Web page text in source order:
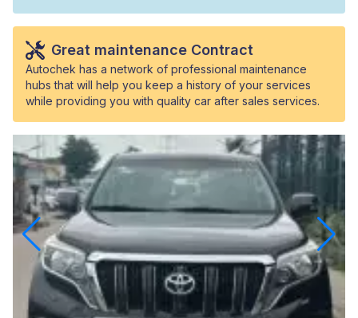
Great maintenance Contract
Autochek has a network of professional maintenance
hubs that will help you keep a history of your services
while providing you with quality car after sales services.